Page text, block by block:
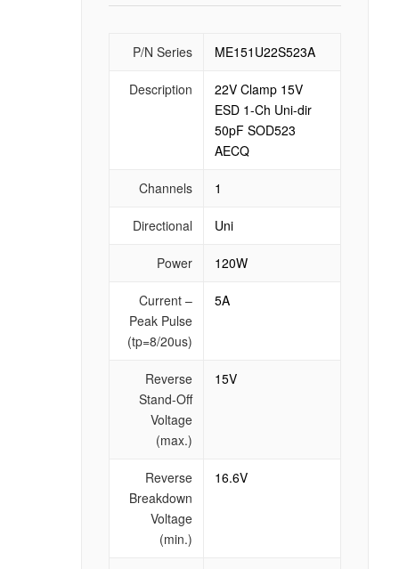
P/N Series ME151U22S523A
Description
22V Clamp 15V
ESD 1-Ch Uni-dir
50pF SOD523
AECQ
Channels 1
Directional Uni
Power 120W
Current –
Peak Pulse
(tp=8/20us)
5A
Reverse
Stand-Off
Voltage
(max.)
15V
Reverse
Breakdown
Voltage
(min.)
16.6V